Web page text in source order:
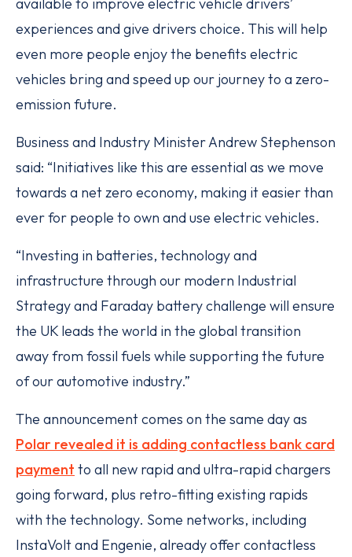
experiences and give drivers choice. This will help
even more people enjoy the benefits electric
vehicles bring and speed up our journey to a zero-
emission future.
Business and Industry Minister Andrew Stephenson
said: “Initiatives like this are essential as we move
towards a net zero economy, making it easier than
ever for people to own and use electric vehicles.
“Investing in batteries, technology and
infrastructure through our modern Industrial
Strategy and Faraday battery challenge will ensure
the UK leads the world in the global transition
away from fossil fuels while supporting the future
of our automotive industry.”
The announcement comes on the same day as
Polar revealed it is adding contactless bank card
payment to all new rapid and ultra-rapid chargers
going forward, plus retro-fitting existing rapids
with the technology. Some networks, including
InstaVolt and Engenie, already offer contactless